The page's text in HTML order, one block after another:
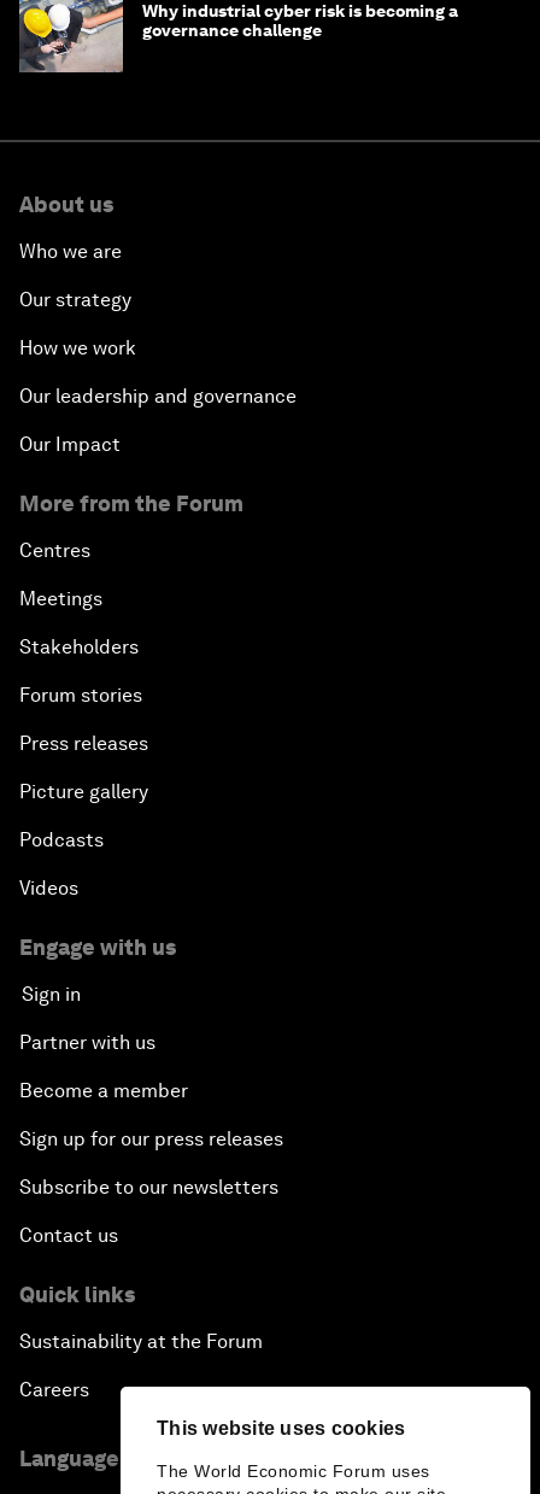
This website uses cookies
The World Economic Forum uses
Why industrial cyber risk is becoming a
governance challenge
About us
Who we are
Our strategy
How we work
Our leadership and governance
Our Impact
More from the Forum
Centres
Meetings
Stakeholders
Forum stories
Press releases
Picture gallery
Podcasts
Videos
Engage with us
Sign in
Partner with us
Become a member
Sign up for our press releases
Subscribe to our newsletters
Contact us
Quick links
Sustainability at the Forum
Careers
Language editions